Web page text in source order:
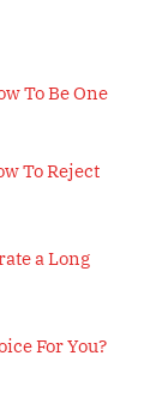
To Be One
To Reject
a Long
For You?